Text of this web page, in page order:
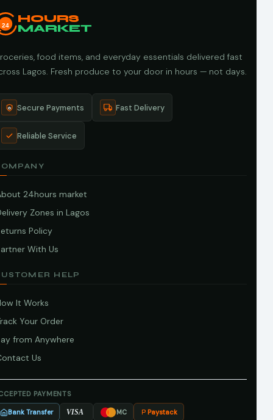
24
HOURS
MARKET
food items, and everyday essentials delivered fast
Lagos. Fresh produce to your door in hours — not days.
Secure Payments Fast Delivery
Reliable Service
24hours market
Zones in Lagos
Policy
With Us
HELP
It Works
Your Order
from Anywhere
Us
PAYMENTS
Bank Transfer VISA MC Paystack